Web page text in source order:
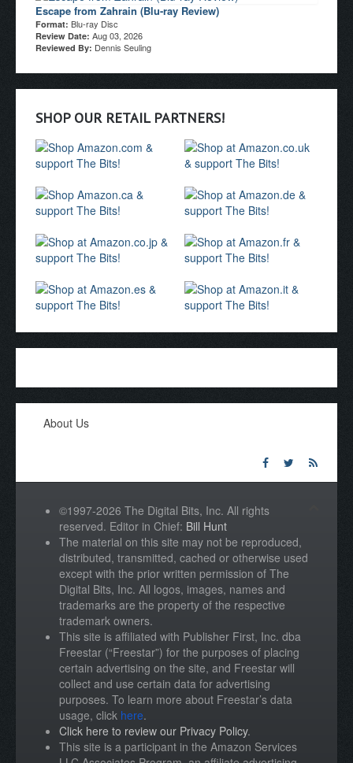
Escape from Zahrain (Blu-ray Review)
Format: Blu-ray Disc
Review Date: Aug 03, 2026
Reviewed By: Dennis Seuling
SHOP OUR RETAIL PARTNERS!
About Us
©1997-2026 The Digital Bits, Inc. All rights
reserved. Editor in Chief: Bill Hunt
The material on this site may not be reproduced,
distributed, transmitted, cached or otherwise used
except with the prior written permission of The
Digital Bits, Inc. All logos, images, names and
trademarks are the property of the respective
trademark owners.
This site is affiliated with Publisher First, Inc. dba
Freestar (“Freestar”) for the purposes of placing
certain advertising on the site, and Freestar will
collect and use certain data for advertising
purposes. To learn more about Freestar’s data
usage, click here.
Click here to review our Privacy Policy.
This site is a participant in the Amazon Services